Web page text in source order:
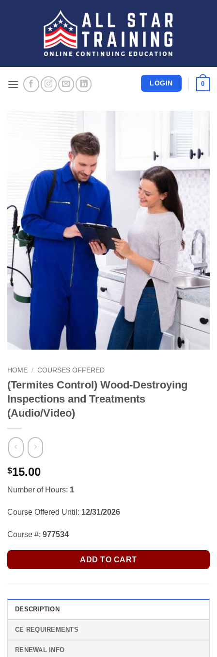
LOGIN 0
HOME / COURSES OFFERED
(Termites Control) Wood-Destroying
Inspections and Treatments
(Audio/Video)
$15.00
Number of Hours: 1
Course Offered Until: 12/31/2026
Course #: 977534
ADD TO CART
DESCRIPTION
CE REQUIREMENTS
RENEWAL INFO